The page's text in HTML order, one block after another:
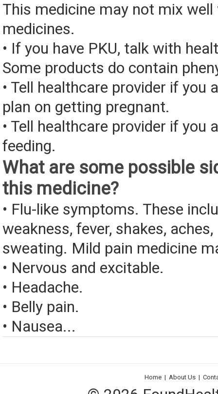
This medicine may not mix
medicines.
• If you have PKU, talk with
Some products do contain
• Tell healthcare provider if you
plan on getting pregnant.
• Tell healthcare provider if you
feeding.
What are some possible
this medicine?
• Flu-like symptoms. These
weakness, fever, shakes,
sweating. Mild pain medicine
• Nervous and excitable.
• Headache.
• Belly pain.
• Nausea...
Home | About Us |